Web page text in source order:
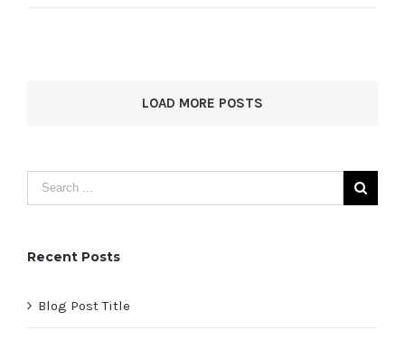
LOAD MORE POSTS
Recent Posts
Blog Post Title